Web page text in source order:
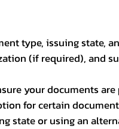
type, issuing state,
(if required), and
your documents are
for certain
state or using an